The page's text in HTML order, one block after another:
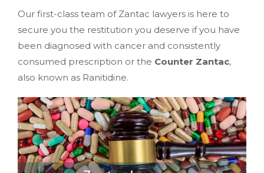
Our first-class team of Zantac lawyers is here to
secure you the restitution you deserve if you have
been diagnosed with cancer and consistently
consumed prescription or the Counter Zantac,
also known as Ranitidine.